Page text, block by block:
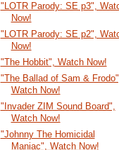
"LOTR Parody: SE p3",
Now!
"LOTR Parody: SE p2",
Now!
"The Hobbit", Watch Now!
"The Ballad of Sam &
Watch Now!
"Invader ZIM Sound Board",
Watch Now!
"Johnny The Homicidal
Maniac", Watch Now!